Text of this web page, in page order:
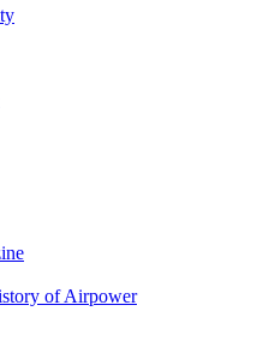
of Airpower